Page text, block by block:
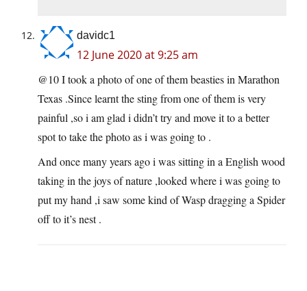
davidc1
12 June 2020 at 9:25 am
@10 I took a photo of one of them beasties in Marathon
Texas .Since learnt the sting from one of them is very
painful ,so i am glad i didn’t try and move it to a better
spot to take the photo as i was going to .
And once many years ago i was sitting in a English wood
taking in the joys of nature ,looked where i was going to
put my hand ,i saw some kind of Wasp dragging a Spider
off to it’s nest .